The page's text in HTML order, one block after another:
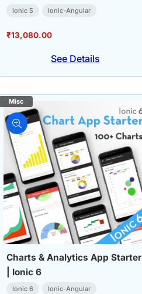
Ionic 5 Ionic-Angular
₹13,080.00
See Details
Charts & Analytics App Starter
| Ionic 6
Ionic 6 Ionic-Angular